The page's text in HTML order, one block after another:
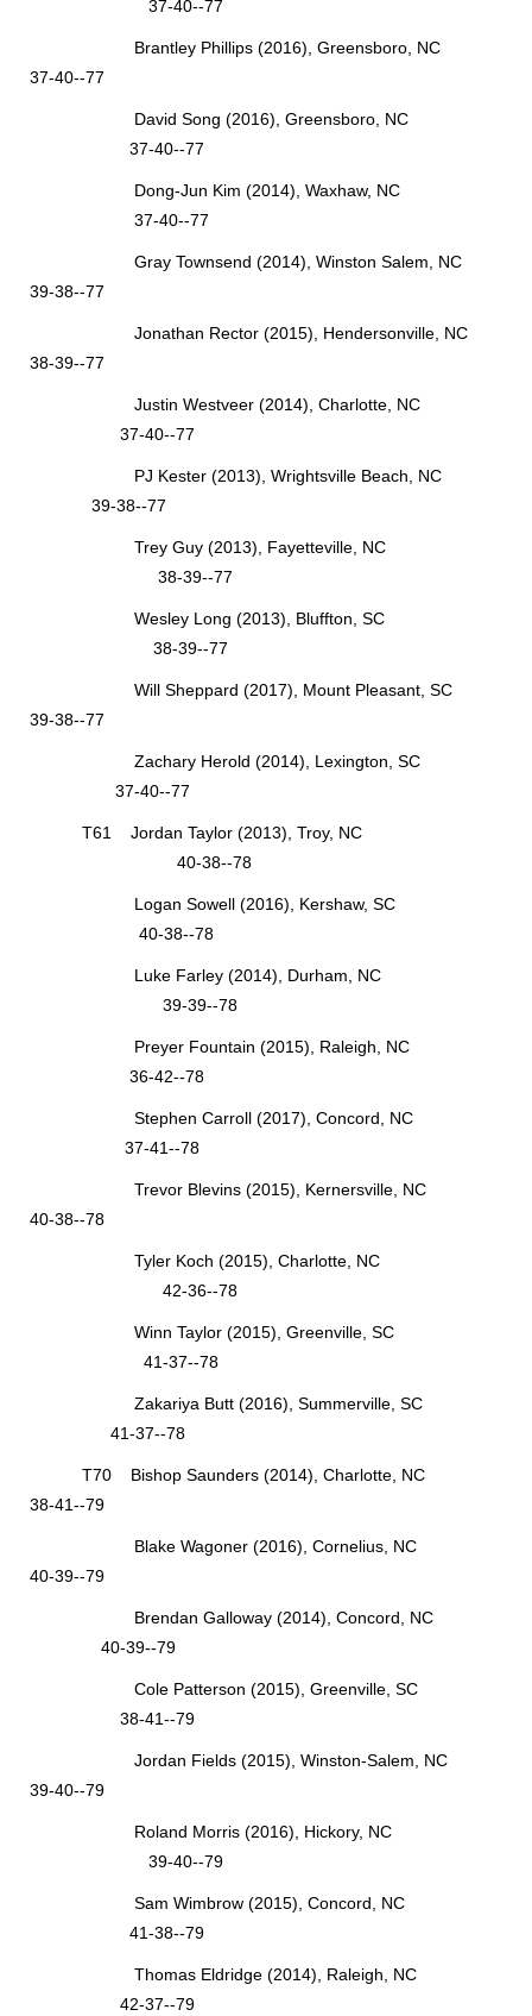
37-40--77
Brantley Phillips (2016), Greensboro, NC
37-40--77
David Song (2016), Greensboro, NC
37-40--77
Dong-Jun Kim (2014), Waxhaw, NC
37-40--77
Gray Townsend (2014), Winston Salem, NC
39-38--77
Jonathan Rector (2015), Hendersonville, NC
38-39--77
Justin Westveer (2014), Charlotte, NC
37-40--77
PJ Kester (2013), Wrightsville Beach, NC
39-38--77
Trey Guy (2013), Fayetteville, NC
38-39--77
Wesley Long (2013), Bluffton, SC
38-39--77
Will Sheppard (2017), Mount Pleasant, SC
39-38--77
Zachary Herold (2014), Lexington, SC
37-40--77
T61 Jordan Taylor (2013), Troy, NC
40-38--78
Logan Sowell (2016), Kershaw, SC
40-38--78
Luke Farley (2014), Durham, NC
39-39--78
Preyer Fountain (2015), Raleigh, NC
36-42--78
Stephen Carroll (2017), Concord, NC
37-41--78
Trevor Blevins (2015), Kernersville, NC
40-38--78
Tyler Koch (2015), Charlotte, NC
42-36--78
Winn Taylor (2015), Greenville, SC
41-37--78
Zakariya Butt (2016), Summerville, SC
41-37--78
T70 Bishop Saunders (2014), Charlotte, NC
38-41--79
Blake Wagoner (2016), Cornelius, NC
40-39--79
Brendan Galloway (2014), Concord, NC
40-39--79
Cole Patterson (2015), Greenville, SC
38-41--79
Jordan Fields (2015), Winston-Salem, NC
39-40--79
Roland Morris (2016), Hickory, NC
39-40--79
Sam Wimbrow (2015), Concord, NC
41-38--79
Thomas Eldridge (2014), Raleigh, NC
42-37--79